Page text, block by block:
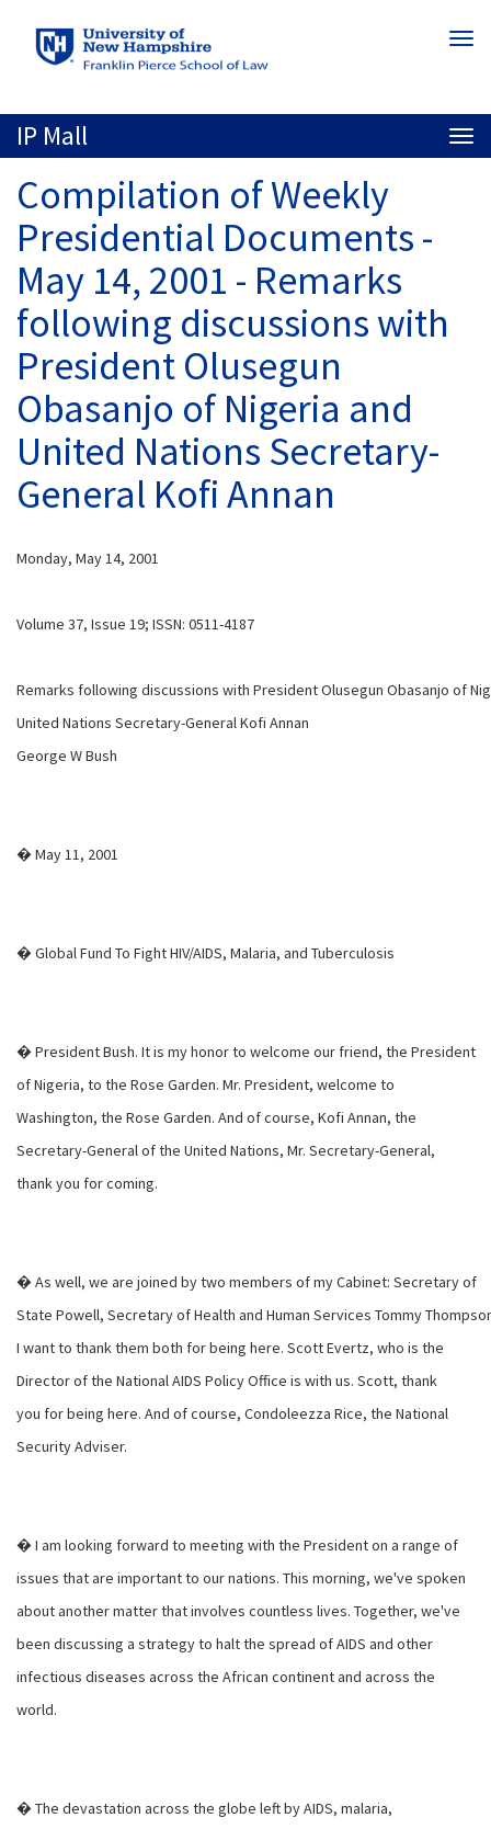
to
main
IP Mall
Compilation of Weekly
Presidential Documents -
May 14, 2001 - Remarks
following discussions with
President Olusegun
Obasanjo of Nigeria and
United Nations Secretary-
General Kofi Annan
Monday, May 14, 2001
Volume 37, Issue 19; ISSN: 0511-4187
Remarks following discussions with President Olusegun Obasanjo of
United Nations Secretary-General Kofi Annan
George W Bush
� May 11, 2001
� Global Fund To Fight HIV/AIDS, Malaria, and Tuberculosis
� President Bush. It is my honor to welcome our friend, the President
of Nigeria, to the Rose Garden. Mr. President, welcome to
Washington, the Rose Garden. And of course, Kofi Annan, the
Secretary-General of the United Nations, Mr. Secretary-General,
thank you for coming.
� As well, we are joined by two members of my Cabinet: Secretary of
State Powell, Secretary of Health and Human Services Tommy
I want to thank them both for being here. Scott Evertz, who is the
Director of the National AIDS Policy Office is with us. Scott, thank
you for being here. And of course, Condoleezza Rice, the National
Security Adviser.
� I am looking forward to meeting with the President on a range of
issues that are important to our nations. This morning, we've spoken
about another matter that involves countless lives. Together, we've
been discussing a strategy to halt the spread of AIDS and other
infectious diseases across the African continent and across the
world.
� The devastation across the globe left by AIDS, malaria,